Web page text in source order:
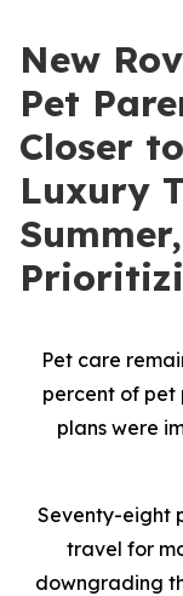
New
Pet
Closer
Luxury
Pet care
percent of pet
plans were
Seventy-eight
travel for
downgrading